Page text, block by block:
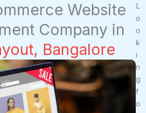
L
o
o
k
i
n
g
f
o
Website
Company in
Bangalore